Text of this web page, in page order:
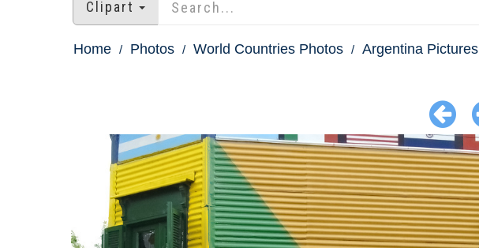
Clipart
Home Photos World Countries Photos Argentina Pictures